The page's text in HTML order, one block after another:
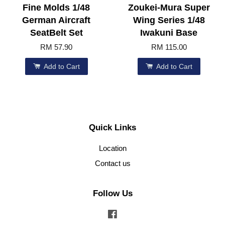
Fine Molds 1/48
German Aircraft
SeatBelt Set
RM 57.90
Add to Cart
Zoukei-Mura Super
Wing Series 1/48
Iwakuni Base
RM 115.00
Add to Cart
Quick Links
Location
Contact us
Follow Us